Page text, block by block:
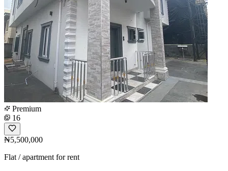
Premium
16
₦5,500,000
Flat / apartment for rent